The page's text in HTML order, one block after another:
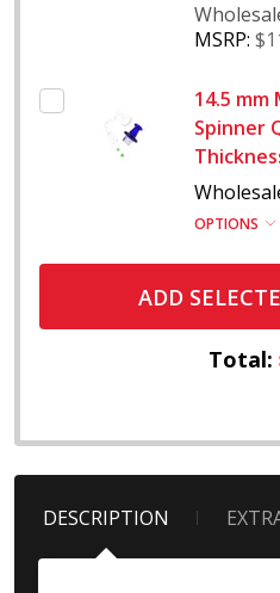
MSRP:
14.5 mm
Spinner
OPTIONS
ADD
Total:
DESCRIPTION